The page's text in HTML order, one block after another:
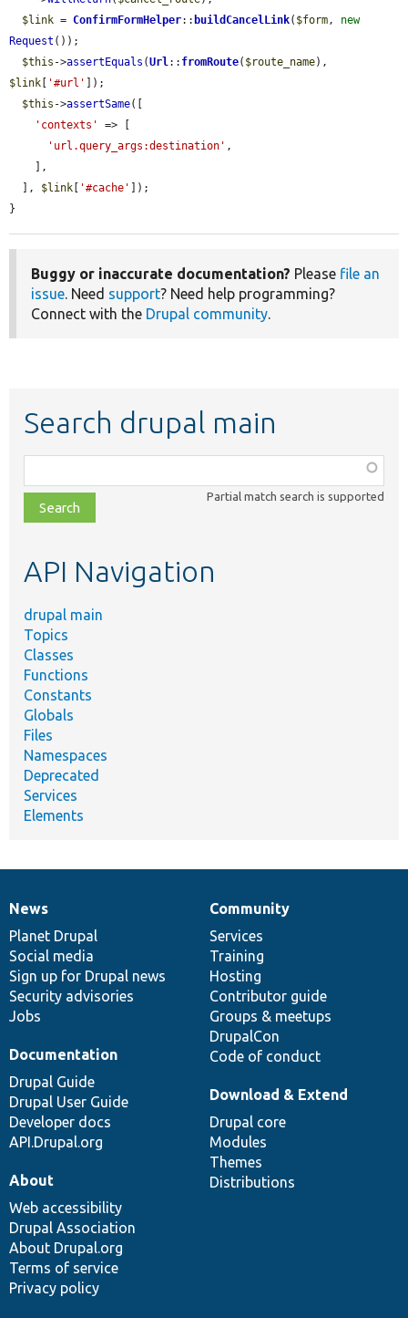
$link = ConfirmFormHelper:: buildCancelLink( $form, new
Request ());
$this ->assertEquals (Url:: fromRoute( $route_name
$link
'#url'
]);
$this ->assertSame([
'contexts'
=> [
'url.query_args:destination' ,
  ],
$link '#cache'
]);
}
Buggy or inaccurate documentation? Please file an
issue. Need support? Need help programming?
Connect with the Drupal community.
Search drupal main
class,
file,
topic,
Partial match search is supported
API Navigation
drupal main
Topics
Classes
Functions
Constants
Globals
Files
Namespaces
Deprecated
Services
Elements
News
items
News
Planet Drupal
Social media
Sign up for Drupal news
Security advisories
Jobs
Our
community
Community
Services
Training
Hosting
Contributor guide
Groups & meetups
DrupalCon
Code of conduct
Documentation
Documentation
Drupal Guide
Drupal User Guide
Developer docs
API.Drupal.org
Drupal
code
base
Download & Extend
Drupal core
Modules
Themes
Distributions
Governance
of
community
About
Web accessibility
Drupal Association
About Drupal.org
Terms of service
Privacy policy